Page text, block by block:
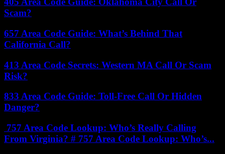
Scam?
657 Area Code Guide: What’s Behind That
California Call?
413 Area Code Secrets: Western MA Call Or Scam
Risk?
833 Area Code Guide: Toll-Free Call Or Hidden
Danger?
757 Area Code Lookup: Who’s Really Calling
From Virginia? # 757 Area Code Lookup: Who’s...